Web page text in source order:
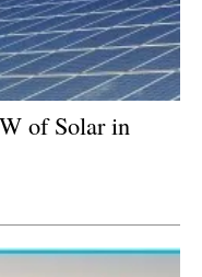
of Solar in